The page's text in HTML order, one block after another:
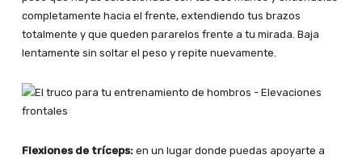
completamente hacia el frente, extendiendo tus brazos
totalmente y que queden pararelos frente a tu mirada. Baja
lentamente sin soltar el peso y repite nuevamente.
Flexiones de tríceps:en un lugar donde puedas apoyarte a